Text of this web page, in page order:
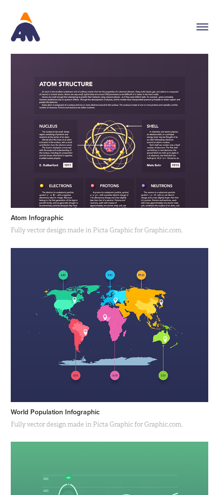
Atom Infographic
Fully vector design made in Picta Graphic for Graphic.com.
World Population Infographic
Fully vector design made in Picta Graphic for Graphic.com.